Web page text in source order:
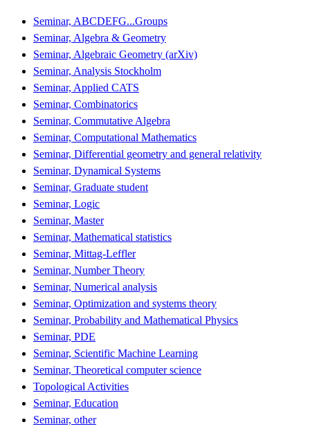
Seminar, ABCDEFG...Groups
Seminar, Algebra & Geometry
Seminar, Algebraic Geometry (arXiv)
Seminar, Analysis Stockholm
Seminar, Applied CATS
Seminar, Combinatorics
Seminar, Commutative Algebra
Seminar, Computational Mathematics
Seminar, Differential geometry and general relativity
Seminar, Dynamical Systems
Seminar, Graduate student
Seminar, Logic
Seminar, Master
Seminar, Mathematical statistics
Seminar, Mittag-Leffler
Seminar, Number Theory
Seminar, Numerical analysis
Seminar, Optimization and systems theory
Seminar, Probability and Mathematical Physics
Seminar, PDE
Seminar, Scientific Machine Learning
Seminar, Theoretical computer science
Topological Activities
Seminar, Education
Seminar, other